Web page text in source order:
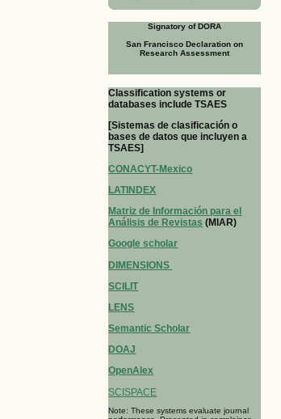
Signatory of DORA
San Francisco Declaration on
Research Assessment
Classification systems or
databases include TSAES
[Sistemas de clasificación o
bases de datos que incluyen a
TSAES]
CONACYT-Mexico
LATINDEX
Matriz de Información para el
Análisis de Revistas (MIAR)
Google scholar
DIMENSIONS
SCILIT
LENS
Semantic Scholar
DOAJ
OpenAlex
SCISPACE
Note: These systems evaluate journal